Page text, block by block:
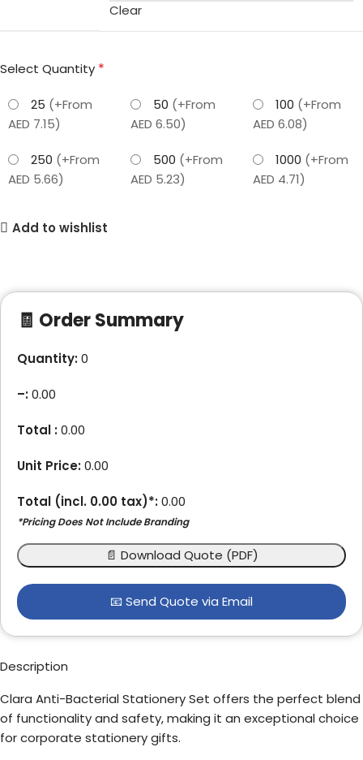
Clear
Select Quantity *
25 (+From
AED 7.15)
50 (+From
AED 6.50)
100 (+From
AED 6.08)
250 (+From
AED 5.66)
500 (+From
AED 5.23)
1000 (+From
AED 4.71)
Add to wishlist
🧾 Order Summary
Quantity:0
–:0.00
Total :0.00
Unit Price:0.00
Total (incl. 0.00 tax)*:0.00
*Pricing Does Not Include Branding
📄 Download Quote (PDF)
📧 Send Quote via Email
Description
Clara Anti-Bacterial Stationery Set offers the perfect blend
of functionality and safety, making it an exceptional choice
for corporate stationery gifts.